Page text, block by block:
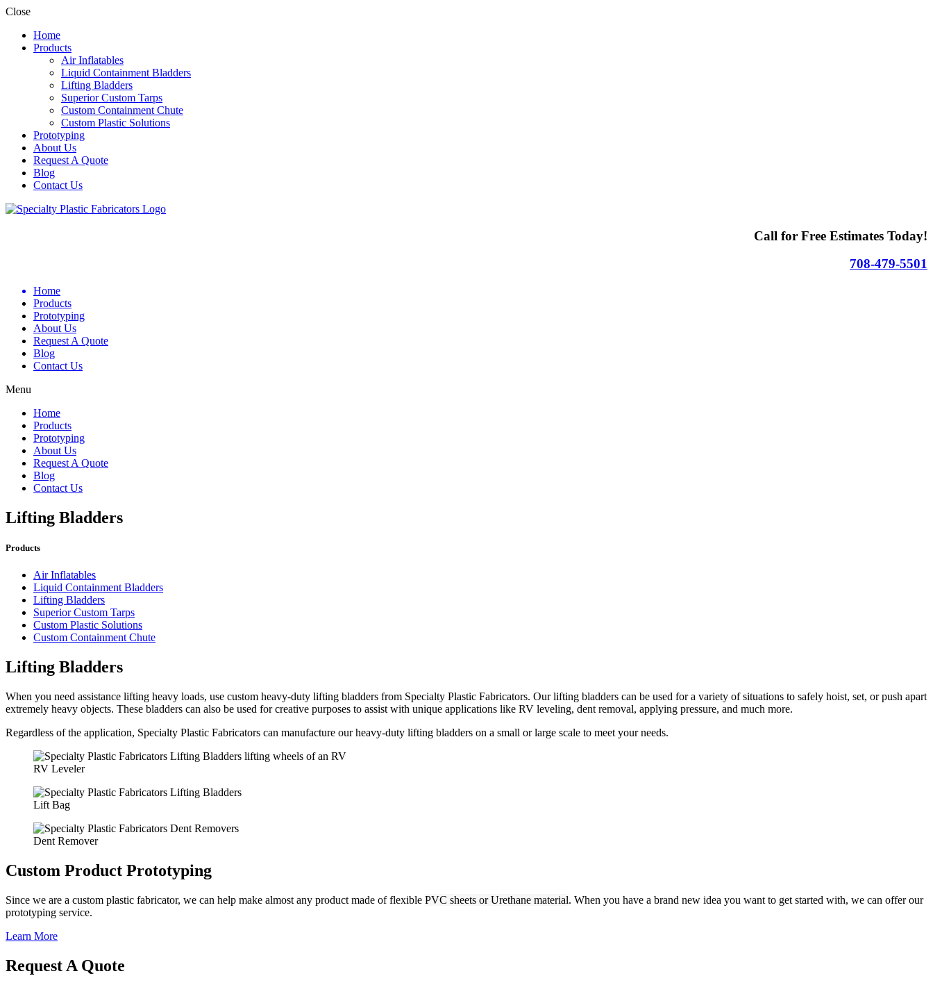
Close
Home
Products
Air Inflatables
Liquid Containment Bladders
Lifting Bladders
Superior Custom Tarps
Custom Containment Chute
Custom Plastic Solutions
Prototyping
About Us
Request A Quote
Blog
Contact Us
Call for Free Estimates Today!
708-479-5501
Home
Products
Prototyping
About Us
Request A Quote
Blog
Contact Us
Menu
Home
Products
Prototyping
About Us
Request A Quote
Blog
Contact Us
Lifting Bladders
Products
Air Inflatables
Liquid Containment Bladders
Lifting Bladders
Superior Custom Tarps
Custom Plastic Solutions
Custom Containment Chute
Lifting Bladders
When you need assistance lifting heavy loads, use custom heavy-duty lifting bladders from Specialty Plastic Fabricators. Our lifting bladders can be used for a variety of situations to safely hoist, set, or push apart
extremely heavy objects. These bladders can also be used for creative purposes to assist with unique applications like RV leveling, dent removal, applying pressure, and much more.
Regardless of the application, Specialty Plastic Fabricators can manufacture our heavy-duty lifting bladders on a small or large scale to meet your needs.
RV Leveler
Lift Bag
Dent Remover
Custom Product Prototyping
Since we are a custom plastic fabricator, we can help make almost any product made of flexible PVC sheets or Urethane material. When you have a brand new idea you want to get started with, we can offer our
prototyping service.
Learn More
Request A Quote